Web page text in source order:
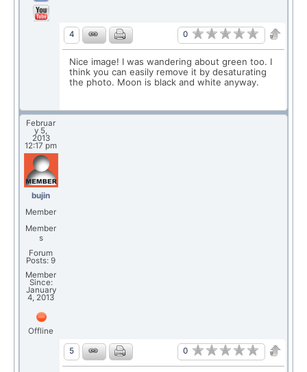
4 0
Nice image! I was wandering about green too. I
think you can easily remove it by desaturating
the photo. Moon is black and white anyway.
Februar
y 5,
2013
12:17 pm
bujin
Member
Member
s
Forum
Posts: 9
Member
Since:
January
4, 2013
Offline
5 0